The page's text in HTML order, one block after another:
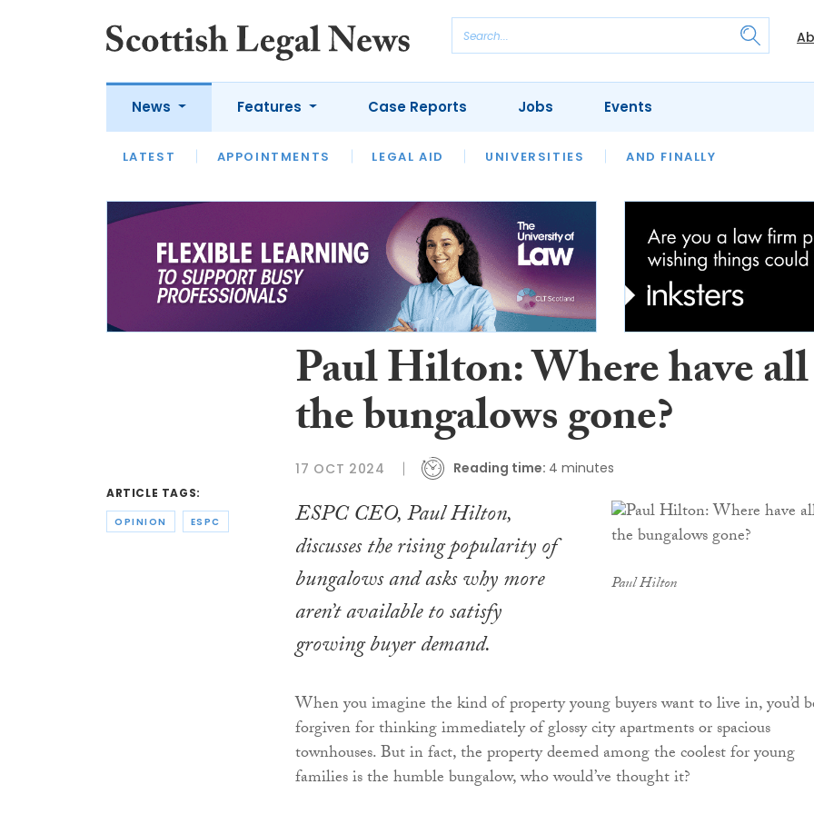
News
LATEST APPOINTMENTS LEGAL AID UNIVERSITIES AND FINALLY
Features
LATEST OPINION LAWYER OF THE MONTH OUR LEGAL HERITAGE
Case Reports Jobs Events
ARTICLE TAGS:
OPINION ESPC
Paul Hilton: Where have all
the bungalows gone?
17 OCT 2024 Reading time: 4 minutes
Paul Hilton
ESPC CEO, Paul Hilton,
discusses the rising popularity of
bungalows and asks why more
aren’t available to satisfy
growing buyer demand.
When you imagine the kind of property young buyers want to live in, you’d
forgiven for thinking immediately of glossy city apartments or spacious
townhouses. But in fact, the property deemed among the coolest for young
families is the humble bungalow, who would’ve thought it?